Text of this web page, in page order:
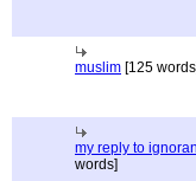
muslim [125
my reply to
words]